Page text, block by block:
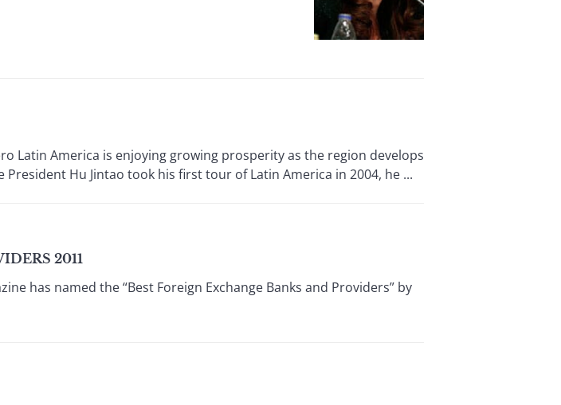
Latin America is enjoying growing prosperity as the region develops
Hu Jintao took his first tour of Latin America in 2004, he ...
2011
has named the “Best Foreign Exchange Banks and Providers” by